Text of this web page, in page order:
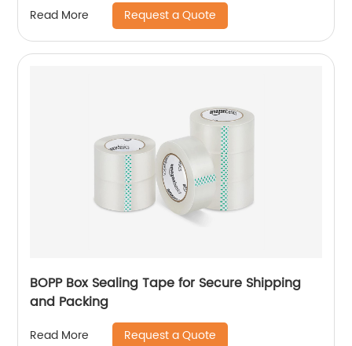
Read More Request a Quote
BOPP Box Sealing Tape for Secure Shipping
and Packing
Read More Request a Quote